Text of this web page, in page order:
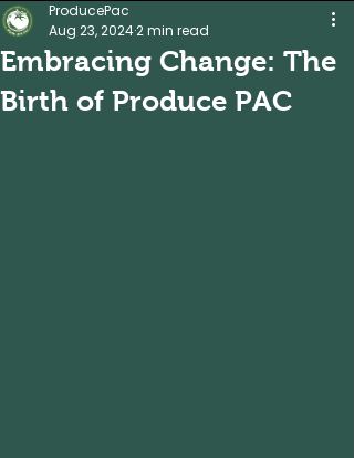
Embracing Change: The
Birth of Produce PAC
ProducePac
Aug 23, 20242 min read